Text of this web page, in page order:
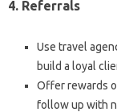
4. Referrals
Use travel
build a loyal
Offer rewards
follow up with